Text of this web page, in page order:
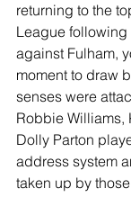
returning to the
League following
against Fulham,
moment to draw
senses were
Robbie Williams,
Dolly Parton
address system
taken up by